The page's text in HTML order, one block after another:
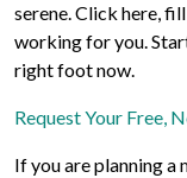
serene. Click here,
working for you.
right foot now.
Request Your Free,
If you are planning a